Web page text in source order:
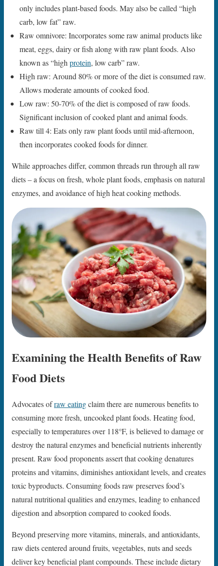
only includes plant-based foods. May also be called “high
carb, low fat” raw.
Raw omnivore: Incorporates some raw animal products like
meat, eggs, dairy or fish along with raw plant foods. Also
known as “high protein, low carb” raw.
High raw: Around 80% or more of the diet is consumed raw.
Allows moderate amounts of cooked food.
Low raw: 50-70% of the diet is composed of raw foods.
Significant inclusion of cooked plant and animal foods.
Raw till 4: Eats only raw plant foods until mid-afternoon,
then incorporates cooked foods for dinner.
While approaches differ, common threads run through all raw
diets – a focus on fresh, whole plant foods, emphasis on natural
enzymes, and avoidance of high heat cooking methods.
Examining the Health Benefits of Raw
Food Diets
Advocates ofraw eatingclaim there are numerous benefits to
consuming more fresh, uncooked plant foods. Heating food,
especially to temperatures over 118°F, is believed to damage or
destroy the natural enzymes and beneficial nutrients inherently
present. Raw food proponents assert that cooking denatures
proteins and vitamins, diminishes antioxidant levels, and creates
toxic byproducts. Consuming foods raw preserves food’s
natural nutritional qualities and enzymes, leading to enhanced
digestion and absorption compared to cooked foods.
Beyond preserving more vitamins, minerals, and antioxidants,
raw diets centered around fruits, vegetables, nuts and seeds
deliver key beneficial plant compounds. These include dietary